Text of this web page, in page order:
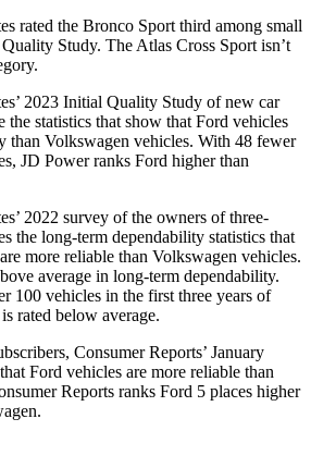
rated the Bronco Sport third among small
Study. The Atlas Cross Sport isn’t
2023 Initial Quality Study of new car
the statistics that show that Ford vehicles
than Volkswagen vehicles. With 48 fewer
JD Power ranks Ford higher than
2022 survey of the owners of three-
the long-term dependability statistics that
more reliable than Volkswagen vehicles.
average in long-term dependability.
100 vehicles in the first three years of
rated below average.
Consumer Reports’ January
Ford vehicles are more reliable than
Reports ranks Ford 5 places higher